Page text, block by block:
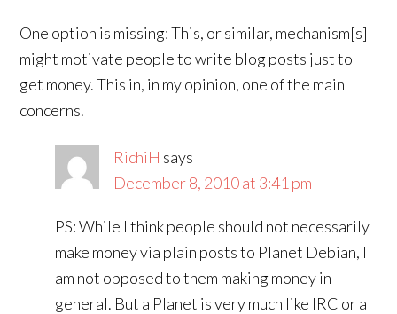
One option is missing: This, or similar, mechanism[s]
might motivate people to write blog posts just to
get money. This in, in my opinion, one of the main
concerns.
RichiH says
December 8, 2010 at 3:41 pm
PS: While I think people should not necessarily
make money via plain posts to Planet Debian, I
am not opposed to them making money in
general. But a Planet is very much like IRC or a